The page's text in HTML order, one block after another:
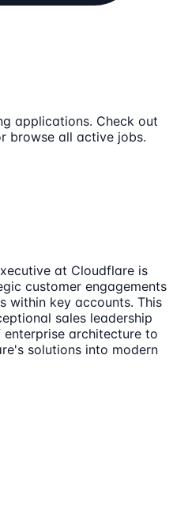
applications. Check out
browse all active jobs.
at Cloudflare is
customer engagements
within key accounts. This
sales leadership
architecture to
solutions into modern